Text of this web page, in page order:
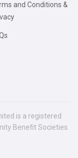
and Conditions &
is a registered
Benefit Societies